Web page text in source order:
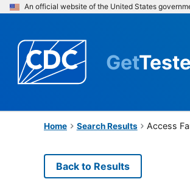
An official website of the United States
Get
Home Search Results Access
Back to Results